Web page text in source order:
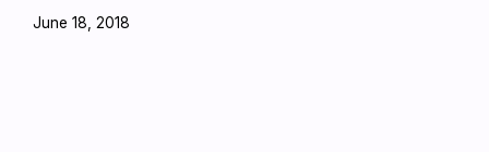
June 18, 2018